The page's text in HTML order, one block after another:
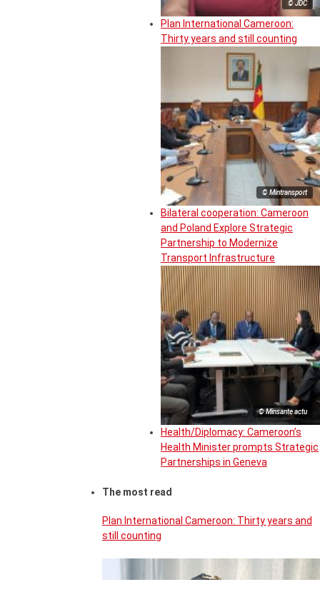
© JDC
Plan International Cameroon:
Thirty years and still counting
© Mintransport
Bilateral cooperation: Cameroon
and Poland Explore Strategic
Partnership to Modernize
Transport Infrastructure
© Minsante actu
Health/Diplomacy: Cameroon’s
Health Minister prompts Strategic
Partnerships in Geneva
The most read
Plan International Cameroon: Thirty years and
still counting